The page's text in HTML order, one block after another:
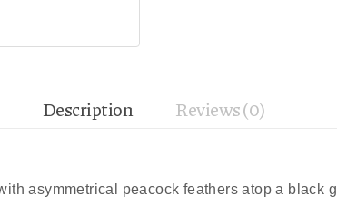
Description Reviews (0)
asymmetrical peacock feathers atop a black